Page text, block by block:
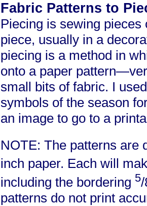
Fabric Patterns to
Piecing is sewing
piece, usually in a
piecing is a method in
onto a paper
small bits of fabric. I
symbols of the season
an image to go to a
NOTE: The patterns are
inch paper. Each will
including the bordering 5
patterns do not print